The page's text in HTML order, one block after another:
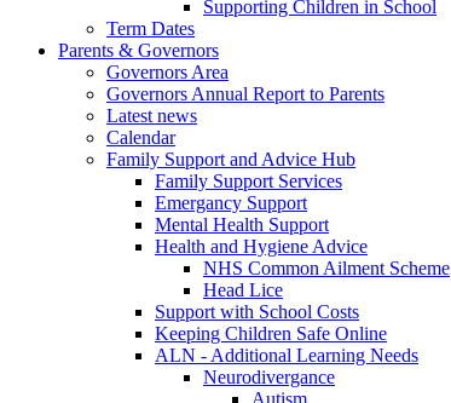
Supporting Children in School
Term Dates
Parents & Governors
Governors Area
Governors Annual Report to Parents
Latest news
Calendar
Family Support and Advice Hub
Family Support Services
Emergancy Support
Mental Health Support
Health and Hygiene Advice
NHS Common Ailment Scheme
Head Lice
Support with School Costs
Keeping Children Safe Online
ALN - Additional Learning Needs
Neurodivergance